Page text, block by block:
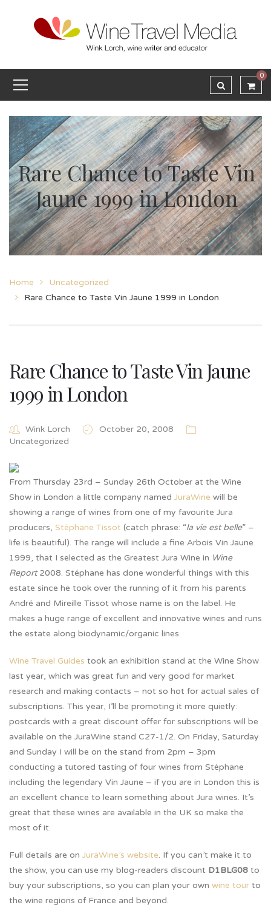
0
Rare Chance to Taste Vin
Jaune 1999 in London
Home
Uncategorized
Rare Chance to Taste Vin Jaune 1999 in London
Rare Chance to Taste Vin Jaune
1999 in London
Wink Lorch
October 20, 2008
Uncategorized
From Thursday 23rd – Sunday 26th October at the Wine
Show in London a little company named JuraWine will be
showing a range of wines from one of my favourite Jura
producers, Stéphane Tissot (catch phrase: “la vie est belle” –
life is beautiful). The range will include a fine Arbois Vin Jaune
1999, that I selected as the Greatest Jura Wine in Wine
Report2008. Stéphane has done wonderful things with this
estate since he took over the running of it from his parents
André and Mireille Tissot whose name is on the label. He
makes a huge range of excellent and innovative wines and runs
the estate along biodynamic/organic lines.
Wine Travel Guides took an exhibition stand at the Wine Show
last year, which was great fun and very good for market
research and making contacts – not so hot for actual sales of
subscriptions. This year, I’ll be promoting it more quietly:
postcards with a great discount offer for subscriptions will be
available on the JuraWine stand C27-1/2. On Friday, Saturday
and Sunday I will be on the stand from 2pm – 3pm
conducting a tutored tasting of four wines from Stéphane
including the legendary Vin Jaune – if you are in London this is
an excellent chance to learn something about Jura wines. It’s
great that these wines are available in the UK so make the
most of it.
Full details are on JuraWine’s website. If you can’t make it to
the show, you can use my blog-readers discount D1BLG08 to
buy your subscriptions, so you can plan your own wine tour to
the wine regions of France and beyond.